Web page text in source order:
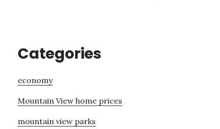
Categories
economy
Mountain View home prices
mountain view parks